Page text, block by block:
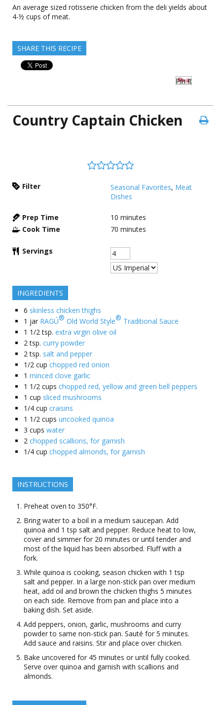
An average sized rotisserie chicken from the deli yields about
4-½ cups of meat.
SHARE THIS RECIPE
Pin It
Country Captain Chicken
Filter Seasonal Favorites, Meat
Dishes
Prep Time 10 minutes
Cook Time
70 minutes
Servings
INGREDIENTS
6 skinless chicken thighs
1 jar RAGÚ® Old World Style® Traditional Sauce
1 1/2 tsp. extra virgin olive oil
2 tsp. curry powder
2 tsp. salt and pepper
1/2 cup chopped red onion
1 minced clove garlic
1 1/2 cups chopped red, yellow and green bell peppers
1 cup sliced mushrooms
1/4 cup craisins
1 1/2 cups uncooked quinoa
3 cups water
2 chopped scallions, for garnish
1/4 cup chopped almonds, for garnish
INSTRUCTIONS
Preheat oven to 350°F.
Bring water to a boil in a medium saucepan. Add
quinoa and 1 tsp salt and pepper. Reduce heat to low,
cover and simmer for 20 minutes or until tender and
most of the liquid has been absorbed. Fluff with a
fork.
While quinoa is cooking, season chicken with 1 tsp
salt and pepper. In a large non-stick pan over medium
heat, add oil and brown the chicken thighs 5 minutes
on each side. Remove from pan and place into a
baking dish. Set aside.
Add peppers, onion, garlic, mushrooms and curry
powder to same non-stick pan. Sauté for 5 minutes.
Add sauce and raisins. Stir and place over chicken.
Bake uncovered for 45 minutes or until fully cooked.
Serve over quinoa and garnish with scallions and
almonds.